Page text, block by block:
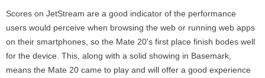
Scores on JetStream are a good indicator of the performance
users would perceive when browsing the web or running web apps
on their smartphones, so the Mate 20's first place finish bodes well
for the device. This, along with a solid showing in Basemark,
means the Mate 20 came to play and will offer a good experience